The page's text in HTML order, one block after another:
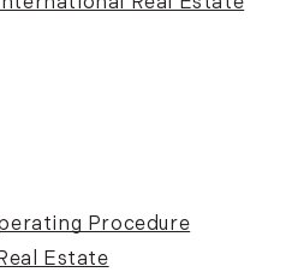
Procedure
Estate